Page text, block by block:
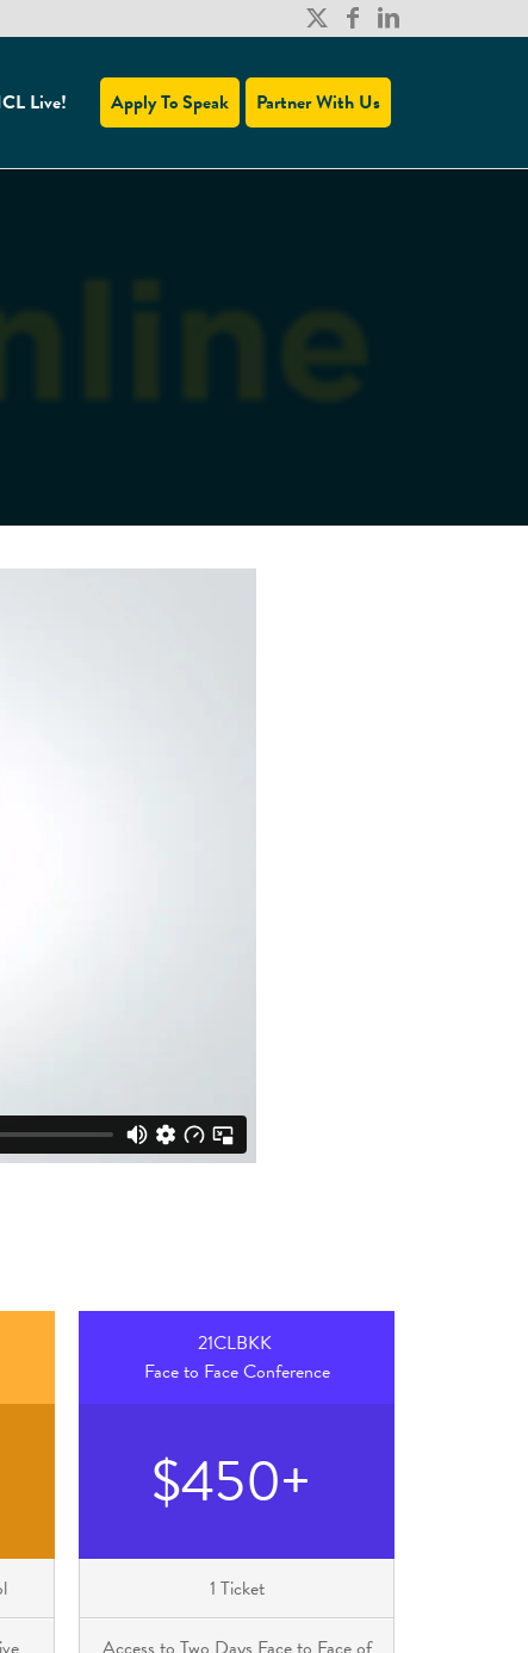
Live! Apply To Speak Partner With Us
21CLBKK
Face to Face Conference
$450+
1 Ticket